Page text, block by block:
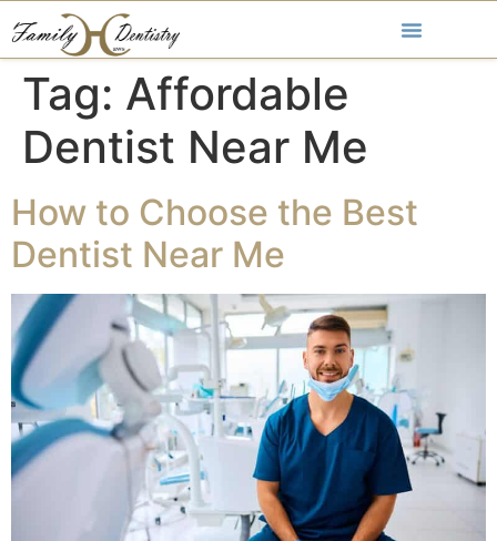
Tag: Affordable
Dentist Near Me
How to Choose the Best
Dentist Near Me